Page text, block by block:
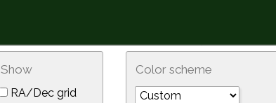
Show
RA/Dec grid
Color scheme